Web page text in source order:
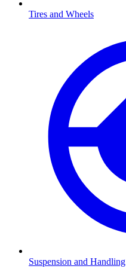
Tires and Wheels
Suspension and Handling